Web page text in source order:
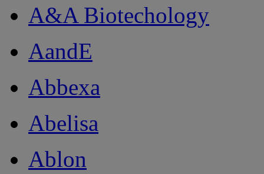
A&A Biotechology
AandE
Abbexa
Abelisa
Ablon